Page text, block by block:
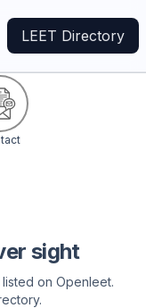
LEET Directory
sight
on Openleet.